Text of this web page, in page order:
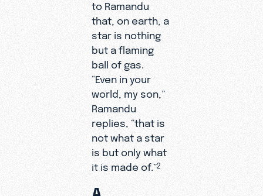
to Ramandu
that, on earth, a
star is nothing
but a flaming
ball of gas.
“Even in your
world, my son,”
Ramandu
replies, “that is
not what a star
is but only what
it is made of.”2
A